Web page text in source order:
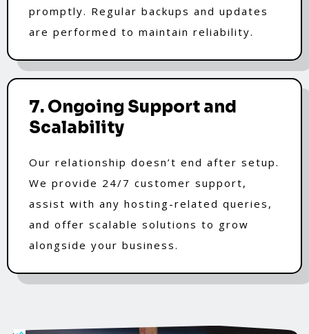
promptly. Regular backups and updates
are performed to maintain reliability.
7. Ongoing Support and
Scalability
Our relationship doesn’t end after setup.
We provide 24/7 customer support,
assist with any hosting-related queries,
and offer scalable solutions to grow
alongside your business.